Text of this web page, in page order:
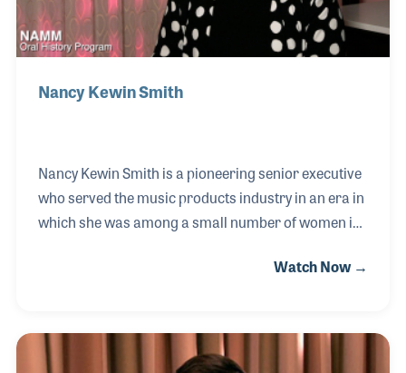
Nancy Kewin Smith
Nancy Kewin Smith is a pioneering senior executive
who served the music products industry in an era in
which she was among a small number of women in
music, Nancy first entered the music industry in
While at Moog and working under Dave Luce, Nancy
Watch Now →